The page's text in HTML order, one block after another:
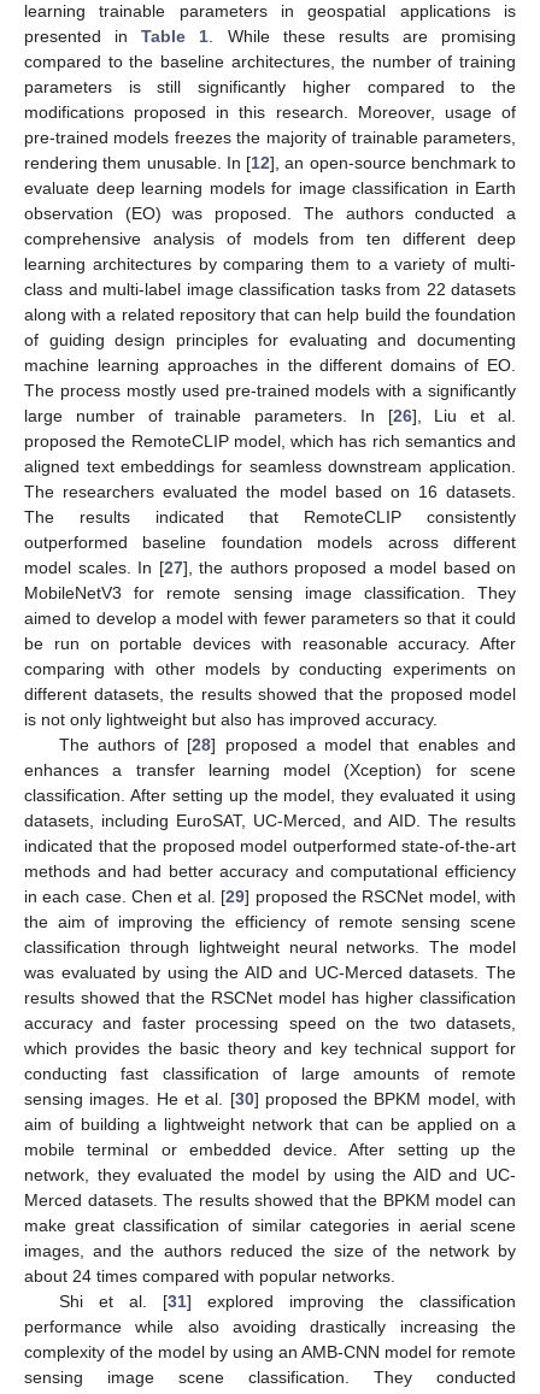
learning trainable parameters in geospatial applications is
presented inTable 1 . While these results are promising
compared to the baseline architectures, the number of training
parameters is still significantly higher compared to the
modifications proposed in this research. Moreover, usage of
pre-trained models freezes the majority of trainable parameters,
rendering them unusable. In [12], an open-source benchmark to
evaluate deep learning models for image classification in Earth
observation (EO) was proposed. The authors conducted a
comprehensive analysis of models from ten different deep
learning architectures by comparing them to a variety of multi-
class and multi-label image classification tasks from 22 datasets
along with a related repository that can help build the foundation
of guiding design principles for evaluating and documenting
machine learning approaches in the different domains of EO.
The process mostly used pre-trained models with a significantly
large number of trainable parameters. In [26], Liu et al.
proposed the RemoteCLIP model, which has rich semantics and
aligned text embeddings for seamless downstream application.
The researchers evaluated the model based on 16 datasets.
The results indicated that RemoteCLIP consistently
outperformed baseline foundation models across different
model scales. In [27], the authors proposed a model based on
MobileNetV3 for remote sensing image classification. They
aimed to develop a model with fewer parameters so that it could
be run on portable devices with reasonable accuracy. After
comparing with other models by conducting experiments on
different datasets, the results showed that the proposed model
is not only lightweight but also has improved accuracy.
The authors of [28] proposed a model that enables and
enhances a transfer learning model (Xception) for scene
classification. After setting up the model, they evaluated it using
datasets, including EuroSAT, UC-Merced, and AID. The results
indicated that the proposed model outperformed state-of-the-art
methods and had better accuracy and computational efficiency
in each case. Chen et al. [29] proposed the RSCNet model, with
the aim of improving the efficiency of remote sensing scene
classification through lightweight neural networks. The model
was evaluated by using the AID and UC-Merced datasets. The
results showed that the RSCNet model has higher classification
accuracy and faster processing speed on the two datasets,
which provides the basic theory and key technical support for
conducting fast classification of large amounts of remote
sensing images. He et al. [30] proposed the BPKM model, with
aim of building a lightweight network that can be applied on a
mobile terminal or embedded device. After setting up the
network, they evaluated the model by using the AID and UC-
Merced datasets. The results showed that the BPKM model can
make great classification of similar categories in aerial scene
images, and the authors reduced the size of the network by
about 24 times compared with popular networks.
Shi et al. [31] explored improving the classification
performance while also avoiding drastically increasing the
complexity of the model by using an AMB-CNN model for remote
sensing image scene classification. They conducted